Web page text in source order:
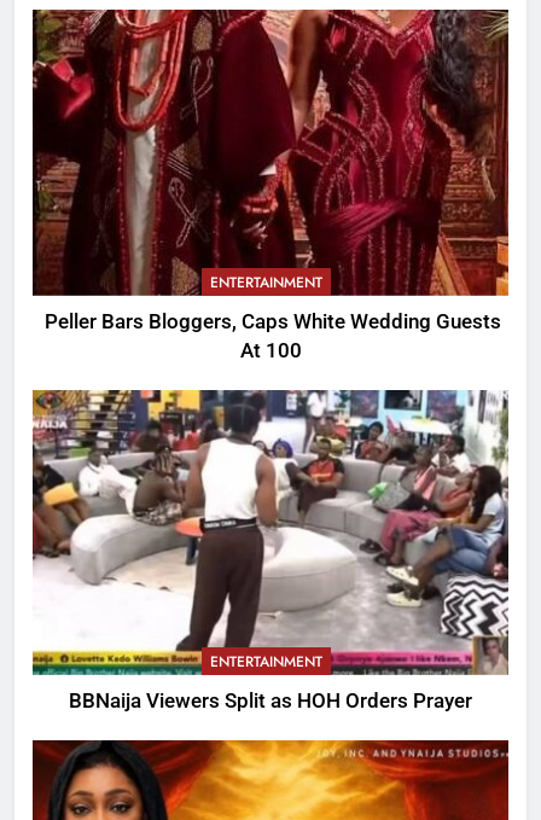
ENTERTAINMENT
Peller Bars Bloggers, Caps White Wedding Guests
At 100
ENTERTAINMENT
BBNaija Viewers Split as HOH Orders Prayer